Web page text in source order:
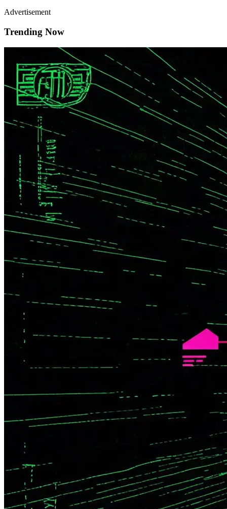
Advertisement
Trending Now